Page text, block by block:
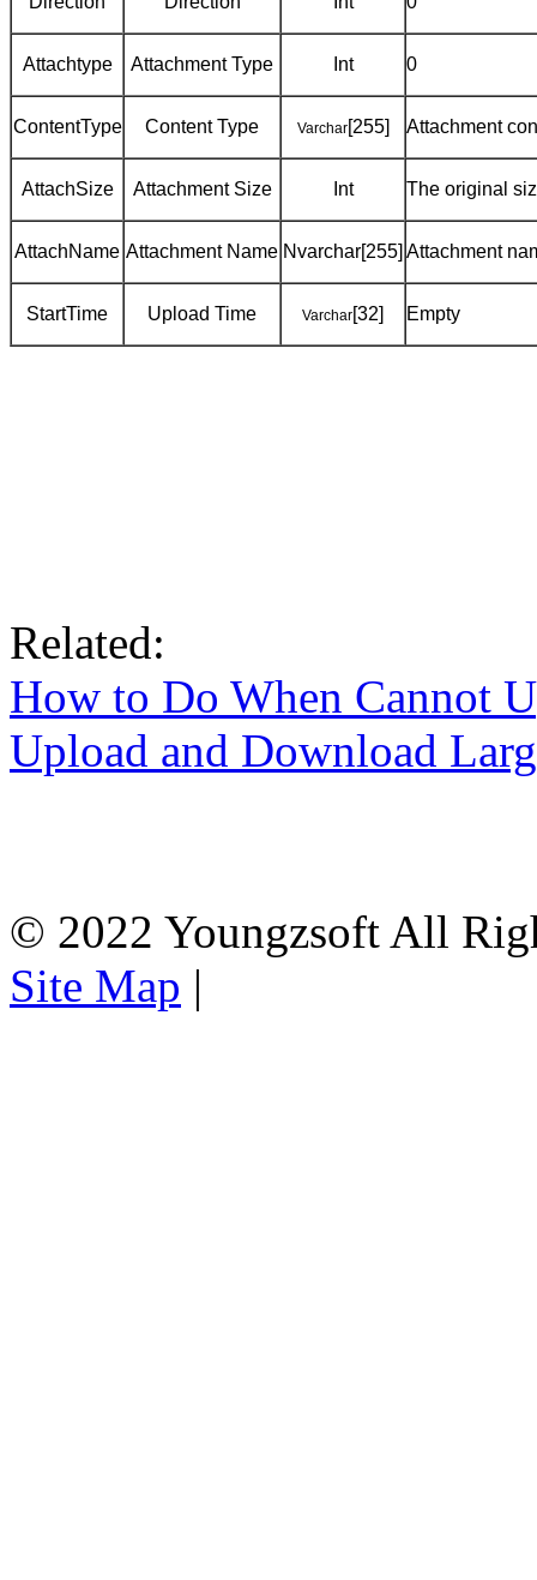
Attachtype Attachment Type Int 0
ContentType Content Type Varchar[255] Attachment
AttachSize Attachment Size Int The original
AttachName Attachment Name Nvarchar[255] Attachment
StartTime Upload Time Varchar[32] Empty
Related:
How to Do When Cannot
Upload and Download
© 2022 Youngzsoft All
Site Map |